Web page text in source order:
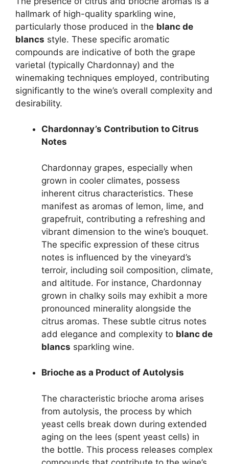
hallmark of high-quality sparkling wine,
particularly those produced in the blanc de
blancs style. These specific aromatic
compounds are indicative of both the grape
varietal (typically Chardonnay) and the
winemaking techniques employed, contributing
significantly to the wine’s overall complexity and
desirability.
Chardonnay’s Contribution to Citrus
Notes
Chardonnay grapes, especially when
grown in cooler climates, possess
inherent citrus characteristics. These
manifest as aromas of lemon, lime, and
grapefruit, contributing a refreshing and
vibrant dimension to the wine’s bouquet.
The specific expression of these citrus
notes is influenced by the vineyard’s
terroir, including soil composition, climate,
and altitude. For instance, Chardonnay
grown in chalky soils may exhibit a more
pronounced minerality alongside the
citrus aromas. These subtle citrus notes
add elegance and complexity to blanc de
blancs sparkling wine.
Brioche as a Product of Autolysis
The characteristic brioche aroma arises
from autolysis, the process by which
yeast cells break down during extended
aging on the lees (spent yeast cells) in
the bottle. This process releases complex